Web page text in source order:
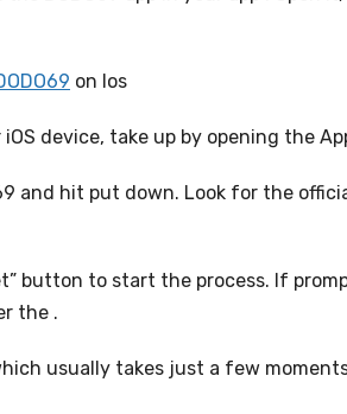
on Ios
iOS device, take up by opening the
and hit put down. Look for the
button to start the process. If
the .
usually takes just a few